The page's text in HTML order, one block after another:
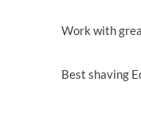
Work with
Best shaving